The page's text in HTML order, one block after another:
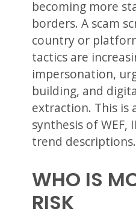
becoming more
borders. A scam
country or
tactics are
impersonation,
building, and
extraction. This is
synthesis of WEF,
trend descriptions.
WHO IS
RISK